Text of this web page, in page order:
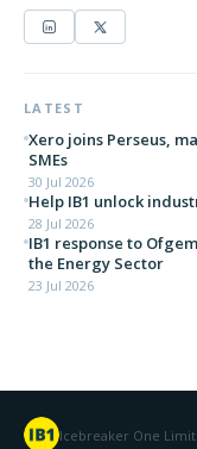
LATEST
Xero joins Perseus,
SMEs
30 Jul 2026
Help IB1 unlock
28 Jul 2026
IB1 response to
the Energy Sector
23 Jul 2026
Icebreaker One